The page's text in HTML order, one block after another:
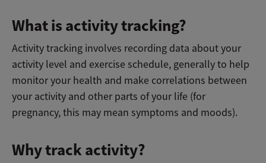
What is activity tracking?
Activity tracking involves recording data about your
activity level and exercise schedule, generally to help
monitor your health and make correlations between
your activity and other parts of your life (for
pregnancy, this may mean symptoms and moods).
Why track activity?